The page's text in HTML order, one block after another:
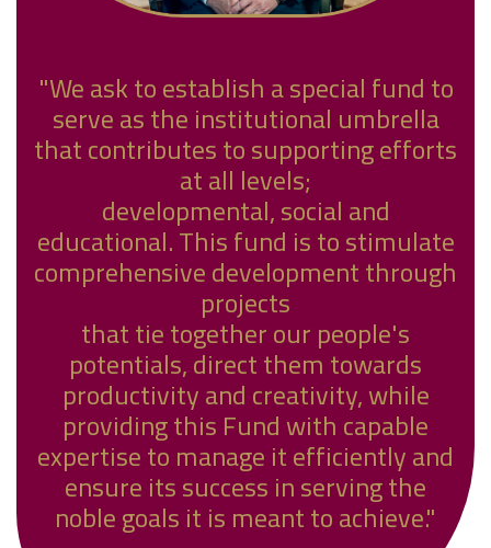
"We ask to establish a special fund to
serve as the institutional umbrella
that contributes to supporting efforts
at all levels;
developmental, social and
educational. This fund is to stimulate
comprehensive development through
projects
that tie together our people's
potentials, direct them towards
productivity and creativity, while
providing this Fund with capable
expertise to manage it efficiently and
ensure its success in serving the
noble goals it is meant to achieve."